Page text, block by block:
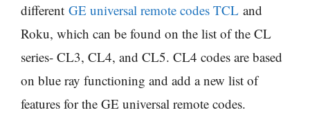
different GE universal remote codes TCL and
Roku, which can be found on the list of the CL
series- CL3, CL4, and CL5. CL4 codes are based
on blue ray functioning and add a new list of
features for the GE universal remote codes.